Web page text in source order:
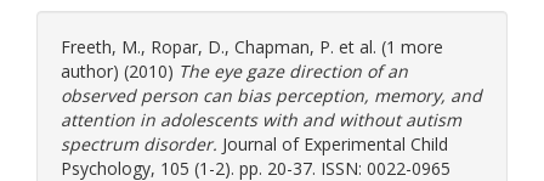
Freeth, M., Ropar, D., Chapman, P. et al. (1 more
author) (2010) The eye gaze direction of an
observed person can bias perception, memory, and
attention in adolescents with and without autism
spectrum disorder. Journal of Experimental Child
Psychology, 105 (1-2). pp. 20-37. ISSN: 0022-0965